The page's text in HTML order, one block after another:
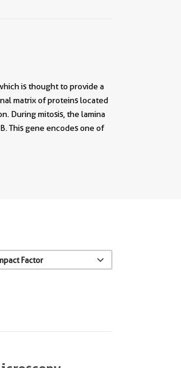
is thought to provide a
matrix of proteins located
During mitosis, the lamina
This gene encodes one of